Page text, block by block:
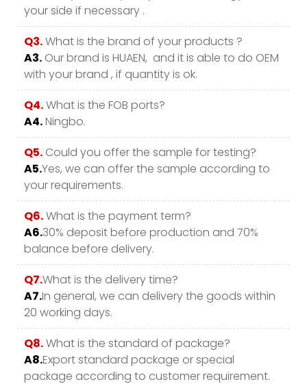
your side if necessary .
Q3.What is the brand of your products ?
A3. Our brand is HUAEN, and it is able to do OEM
with your brand , if quantity is ok.
Q4.What is the FOB ports?
A4.Ningbo.
Q5. Could you offer the sample for testing?
A5.Yes, we can offer the sample according to
your requirements.
Q6.What is the payment term?
A6.30% deposit before production and 70%
balance before delivery.
Q7.What is the delivery time?
A7.In general, we can delivery the goods within
20 working days.
Q8.What is the standard of package?
A8.Export standard package or special
package according to customer requirement.